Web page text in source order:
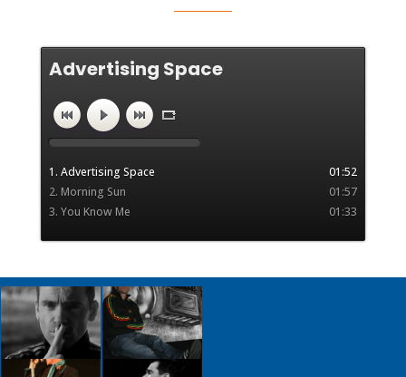
Advertising Space
"advertising space" by advertcut.
1. Advertising Space
01:52
2. Morning Sun
01:57
3. You Know Me
01:33